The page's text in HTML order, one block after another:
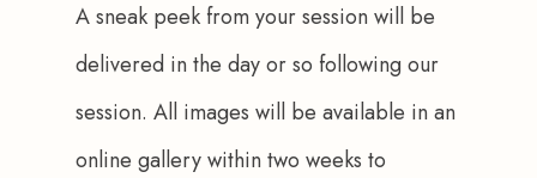
A sneak peek from your session will be
delivered in the day or so following our
session. All images will be available in an
online gallery within two weeks to